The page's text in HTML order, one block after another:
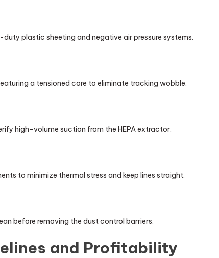
plastic sheeting and negative air pressure systems.
a tensioned core to eliminate tracking wobble.
high-volume suction from the HEPA extractor.
to minimize thermal stress and keep lines straight.
before removing the dust control barriers.
and Profitability